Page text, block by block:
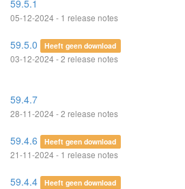
59.5.1
05-12-2024 - 1 release notes
59.5.0 Heeft geen download
03-12-2024 - 2 release notes
59.4.7
28-11-2024 - 2 release notes
59.4.6 Heeft geen download
21-11-2024 - 1 release notes
59.4.4 Heeft geen download